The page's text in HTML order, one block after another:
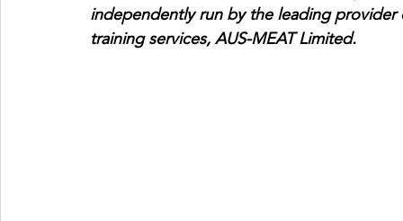
independently run by the leading
training services, AUS-MEAT Limited.